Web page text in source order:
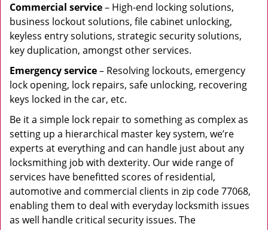
Commercial service– High-end locking solutions,
business lockout solutions, file cabinet unlocking,
keyless entry solutions, strategic security solutions,
key duplication, amongst other services.
Emergency service– Resolving lockouts, emergency
lock opening, lock repairs, safe unlocking, recovering
keys locked in the car, etc.
Be it a simple lock repair to something as complex as
setting up a hierarchical master key system, we’re
experts at everything and can handle just about any
locksmithing job with dexterity. Our wide range of
services have benefitted scores of residential,
automotive and commercial clients in zip code 77068,
enabling them to deal with everyday locksmith issues
as well handle critical security issues. The